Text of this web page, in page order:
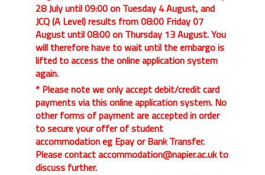
28 July until 09:00 on Tuesday 4 August, and
JCQ (A Level) results from 08:00 Friday 07
August until 08:00 on Thursday 13 August. You
will therefore have to wait until the embargo is
lifted to access the online application system
again.
* Please note we only accept debit/credit card
payments via this online application system. No
other forms of payment are accepted in order
to secure your offer of student
accommodation eg Epay or Bank Transfer.
Please contact accommodation@napier.ac.uk to
discuss further.